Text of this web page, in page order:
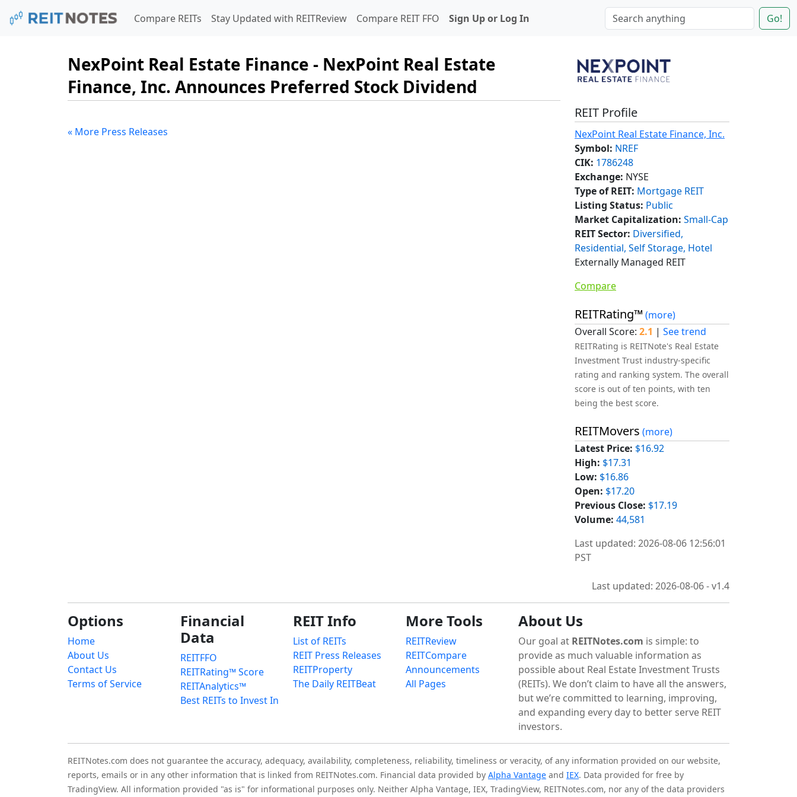
Compare REITs Stay Updated with REITReview Compare REIT FFO Sign Up or Log In Go!
NexPoint Real Estate Finance - NexPoint Real Estate
Finance, Inc. Announces Preferred Stock Dividend
« More Press Releases
REIT Profile
NexPoint Real Estate Finance, Inc.
Symbol: NREF
CIK: 1786248
Exchange: NYSE
Type of REIT: Mortgage REIT
Listing Status: Public
Market Capitalization: Small-Cap
REIT Sector: Diversified,
Residential, Self Storage, Hotel
Externally Managed REIT
Compare
REITRating™ (more)
Overall Score: 2.1 | See trend
REITRating is REITNote's Real Estate
Investment Trust industry-specific
rating and ranking system. The overall
score is out of ten points, with ten
being the best score.
REITMovers (more)
Latest Price: $16.92
High: $17.31
Low: $16.86
Open: $17.20
Previous Close: $17.19
Volume: 44,581
Last updated: 2026-08-06 12:56:01
PST
Last updated: 2026-08-06 - v1.4
Options
Home
About Us
Contact Us
Terms of Service
Financial
Data
REITFFO
REITRating™ Score
REITAnalytics™
Best REITs to Invest In
REIT Info
List of REITs
REIT Press Releases
REITProperty
The Daily REITBeat
More Tools
REITReview
REITCompare
Announcements
All Pages
About Us
Our goal at REITNotes.com is simple: to
provide as much valuable information as
possible about Real Estate Investment Trusts
(REITs). We don’t claim to have all the answers,
but we’re committed to learning, improving,
and expanding every day to better serve REIT
investors.
REITNotes.com does not guarantee the accuracy, adequacy, availability, completeness, reliability, timeliness or veracity, of any information provided on our website,
reports, emails or in any other information that is linked from REITNotes.com. Financial data provided by Alpha Vantage and IEX. Data provided for free by
TradingView. All information provided "as is" for informational purposes only. Neither Alpha Vantage, IEX, TradingView, REITNotes.com, nor any of the data providers